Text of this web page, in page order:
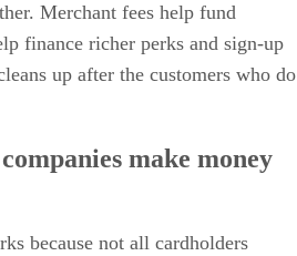
Merchant fees help fund
finance richer perks and sign-up
up after the customers who do
make money
because not all cardholders